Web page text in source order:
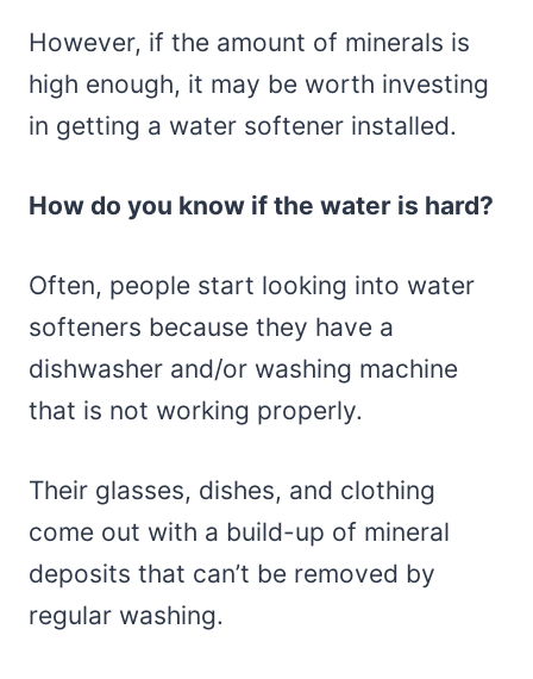
However, if the amount of minerals is
high enough, it may be worth investing
in getting a water softener installed.
How do you know if the water is hard?
Often, people start looking into water
softeners because they have a
dishwasher and/or washing machine
that is not working properly.
Their glasses, dishes, and clothing
come out with a build-up of mineral
deposits that can’t be removed by
regular washing.